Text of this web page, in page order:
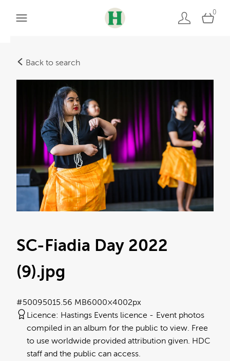
0
Back to search
SC-Fiadia Day 2022
(9).jpg
15.56 MB6000×4002px
#500950
Licence: Hastings Events licence
Event photos
compiled in an album for the public to view. Free
to use worldwide provided attribution given. HDC
staff and the public can access.